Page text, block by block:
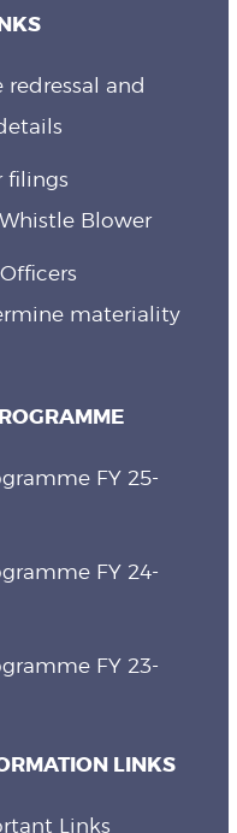
redressal and
filings
Blower
materiality
FY 25-
FY 24-
FY 23-
LINKS
Links